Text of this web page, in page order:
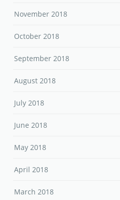
November 2018
October 2018
September 2018
August 2018
July 2018
June 2018
May 2018
April 2018
March 2018